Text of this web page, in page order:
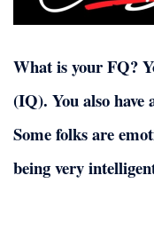
What is your FQ?
(IQ). You also
Some folks are
being very